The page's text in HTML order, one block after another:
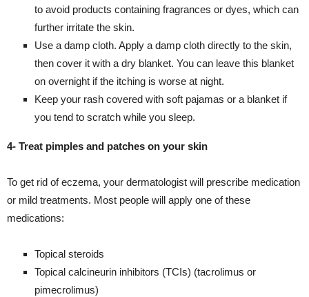
to avoid products containing fragrances or dyes, which can
further irritate the skin.
Use a damp cloth. Apply a damp cloth directly to the skin,
then cover it with a dry blanket. You can leave this blanket
on overnight if the itching is worse at night.
Keep your rash covered with soft pajamas or a blanket if
you tend to scratch while you sleep.
4- Treat pimples and patches on your skin
To get rid of eczema, your dermatologist will prescribe medication
or mild treatments. Most people will apply one of these
medications:
Topical steroids
Topical calcineurin inhibitors (TCIs) (tacrolimus or
pimecrolimus)